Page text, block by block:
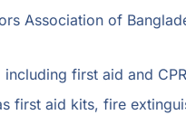
Association of
first aid and
first aid kits, fire